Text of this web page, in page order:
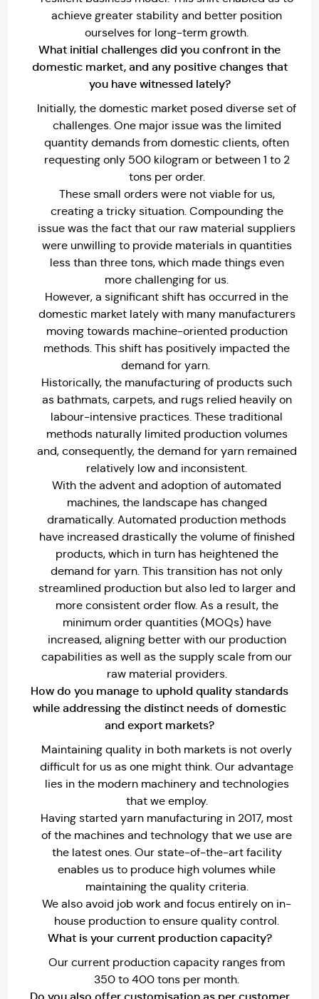
achieve greater stability and better position
ourselves for long-term growth.
What initial challenges did you confront in the
domestic market, and any positive changes that
you have witnessed lately?
Initially, the domestic market posed diverse set of
challenges. One major issue was the limited
quantity demands from domestic clients, often
requesting only 500 kilogram or between 1 to 2
tons per order.
These small orders were not viable for us,
creating a tricky situation. Compounding the
issue was the fact that our raw material suppliers
were unwilling to provide materials in quantities
less than three tons, which made things even
more challenging for us.
However, a significant shift has occurred in the
domestic market lately with many manufacturers
moving towards machine-oriented production
methods. This shift has positively impacted the
demand for yarn.
Historically, the manufacturing of products such
as bathmats, carpets, and rugs relied heavily on
labour-intensive practices. These traditional
methods naturally limited production volumes
and, consequently, the demand for yarn remained
relatively low and inconsistent.
With the advent and adoption of automated
machines, the landscape has changed
dramatically. Automated production methods
have increased drastically the volume of finished
products, which in turn has heightened the
demand for yarn. This transition has not only
streamlined production but also led to larger and
more consistent order flow. As a result, the
minimum order quantities (MOQs) have
increased, aligning better with our production
capabilities as well as the supply scale from our
raw material providers.
How do you manage to uphold quality standards
while addressing the distinct needs of domestic
and export markets?
Maintaining quality in both markets is not overly
difficult for us as one might think. Our advantage
lies in the modern machinery and technologies
that we employ.
Having started yarn manufacturing in 2017, most
of the machines and technology that we use are
the latest ones. Our state-of-the-art facility
enables us to produce high volumes while
maintaining the quality criteria.
We also avoid job work and focus entirely on in-
house production to ensure quality control.
What is your current production capacity?
Our current production capacity ranges from
350 to 400 tons per month.